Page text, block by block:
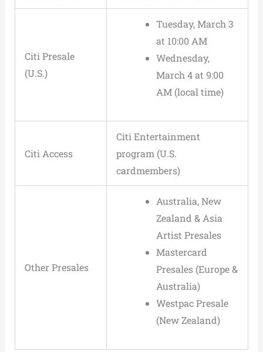
Citi Presale
(U.S.)
Tuesday, March 3
at 10:00 AM
Wednesday,
March 4 at 9:00
AM (local time)
Citi Access
Citi Entertainment
program (U.S.
cardmembers)
Other Presales
Australia, New
Zealand & Asia
Artist Presales
Mastercard
Presales (Europe &
Australia)
Westpac Presale
(New Zealand)